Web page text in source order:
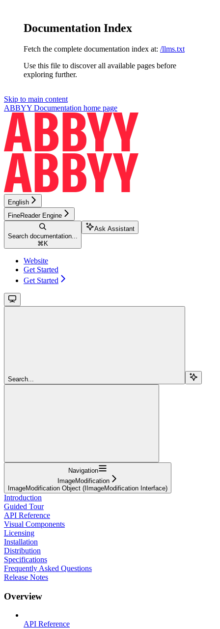
Documentation Index
Fetch the complete documentation index at: /llms.txt
Use this file to discover all available pages before
exploring further.
Skip to main content
ABBYY Documentation home page
English
FineReader Engine
Search documentation...
⌘ K
Ask Assistant
Website
Get Started
Get Started
Search...
Navigation
ImageModification
ImageModification Object (IImageModification Interface)
Introduction
Guided Tour
API Reference
Visual Components
Licensing
Installation
Distribution
Specifications
Frequently Asked Questions
Release Notes
Overview
API Reference